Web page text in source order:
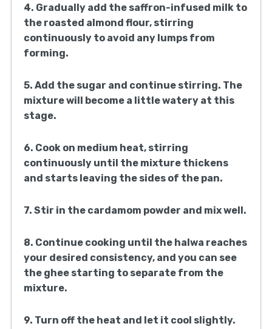
4. Gradually add the saffron-infused milk to
the roasted almond flour, stirring
continuously to avoid any lumps from
forming.
5. Add the sugar and continue stirring. The
mixture will become a little watery at this
stage.
6. Cook on medium heat, stirring
continuously until the mixture thickens
and starts leaving the sides of the pan.
7. Stir in the cardamom powder and mix well.
8. Continue cooking until the halwa reaches
your desired consistency, and you can see
the ghee starting to separate from the
mixture.
9. Turn off the heat and let it cool slightly.